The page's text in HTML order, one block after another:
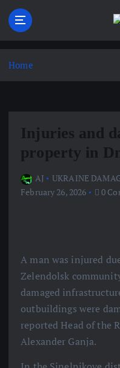
p
Home
Injuries and
property in
AJ UKRAINE
February 26, 2026
0
A man was injured
Zelendolsk
damaged
outbuildings were
reported Head of the
Alexander Ganja.